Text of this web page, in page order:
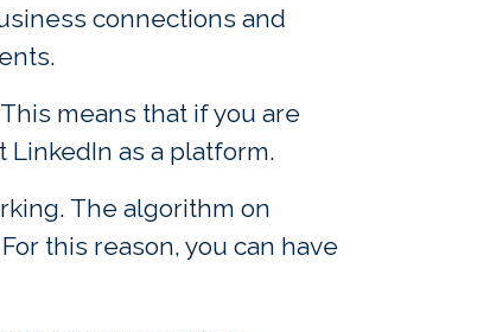
connections and
means that if you are
as a platform.
The algorithm on
this reason, you can have